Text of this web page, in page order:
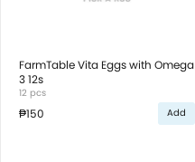
FarmTable Vita Eggs with Omega
3 12s
12 pcs
₱150 Add